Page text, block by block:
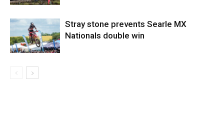
Stray stone prevents Searle MX
Nationals double win